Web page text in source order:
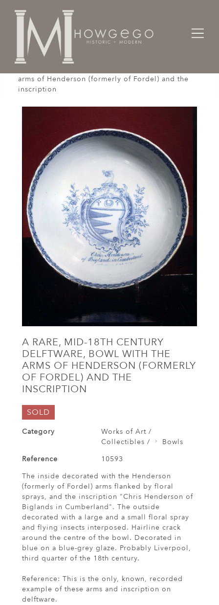
Home Works of Art / Collectibles /
arms of Henderson (formerly of Fordel) and the
inscription
A RARE, MID-18TH CENTURY
DELFTWARE, BOWL WITH THE
ARMS OF HENDERSON (FORMERLY
OF FORDEL) AND THE
INSCRIPTION
SOLD
Category
Works of Art /
Collectibles /
Bowls
Reference
10593
The inside decorated with the Henderson
(formerly of Fordel) arms flanked by floral
sprays, and the inscription "Chris Henderson of
Biglands in Cumberland". The outside
decorated with a large and a small floral spray
and flying insects interposed. Hairline crack
around the centre of the bowl. Decorated in
blue on a blue-grey glaze. Probably Liverpool,
third quarter of the 18th century.
Reference: This is the only, known, recorded
example of these arms and inscription on
delftware.